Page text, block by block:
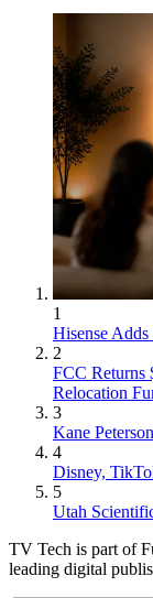
1
Hisense
2
FCC Returns
Relocation
3
Kane
4
Disney,
5
Utah
TV Tech is part of
leading digital